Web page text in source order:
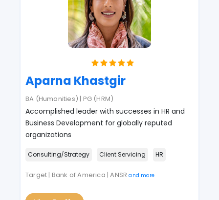
Aparna Khastgir
BA (Humanities) | PG (HRM)
Accomplished leader with successes in HR and
Business Development for globally reputed
organizations
Consulting/Strategy Client Servicing HR
Target | Bank of America | ANSRand more